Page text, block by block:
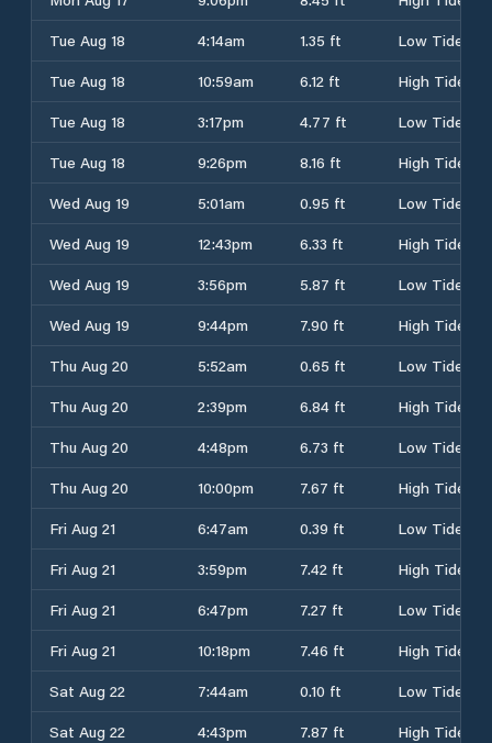
Tue Aug 18
4:14am 1.35 ft
Low Tide
Tue Aug 18
10:59am 6.12 ft
High Tide
Tue Aug 18
3:17pm 4.77 ft
Low Tide
Tue Aug 18
9:26pm 8.16 ft
High Tide
Wed Aug 19
5:01am 0.95 ft
Low Tide
Wed Aug 19
12:43pm 6.33 ft
High Tide
Wed Aug 19
3:56pm 5.87 ft
Low Tide
Wed Aug 19
9:44pm 7.90 ft
High Tide
Thu Aug 20
5:52am 0.65 ft
Low Tide
Thu Aug 20
2:39pm 6.84 ft
High Tide
Thu Aug 20
4:48pm 6.73 ft
Low Tide
Thu Aug 20
10:00pm 7.67 ft
High Tide
Fri Aug 21
6:47am 0.39 ft
Low Tide
Fri Aug 21
3:59pm 7.42 ft
High Tide
Fri Aug 21
6:47pm 7.27 ft
Low Tide
Fri Aug 21
10:18pm 7.46 ft
High Tide
Sat Aug 22
7:44am 0.10 ft
Low Tide
Sat Aug 22
4:43pm 7.87 ft
High Tide